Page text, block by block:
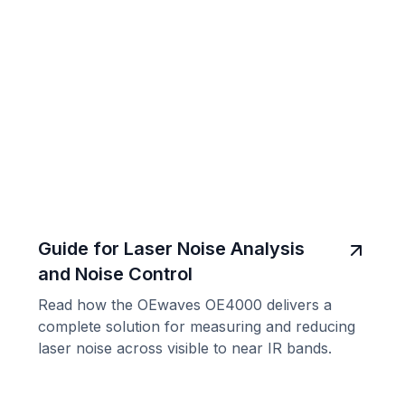
Guide for Laser Noise Analysis
and Noise Control
Read how the OEwaves OE4000 delivers a
complete solution for measuring and reducing
laser noise across visible to near IR bands.